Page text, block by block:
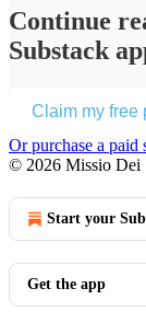
Continue
Substack
Claim my free
Or purchase a paid
© 2026 Missio Dei
Start your
Get the app